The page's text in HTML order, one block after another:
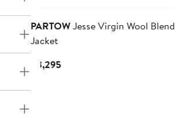
PARTOWJesse Virgin Wool Blend
Jacket
$3,295Current